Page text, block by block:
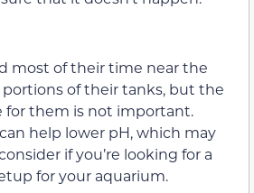
most of their time near the
of their tanks, but the
for them is not important.
help lower pH, which may
if you’re looking for a
for your aquarium.